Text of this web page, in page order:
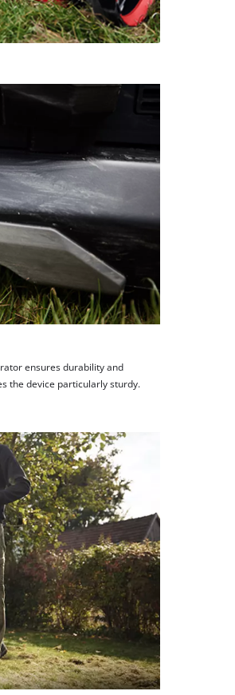
ensures durability and
the device particularly sturdy.